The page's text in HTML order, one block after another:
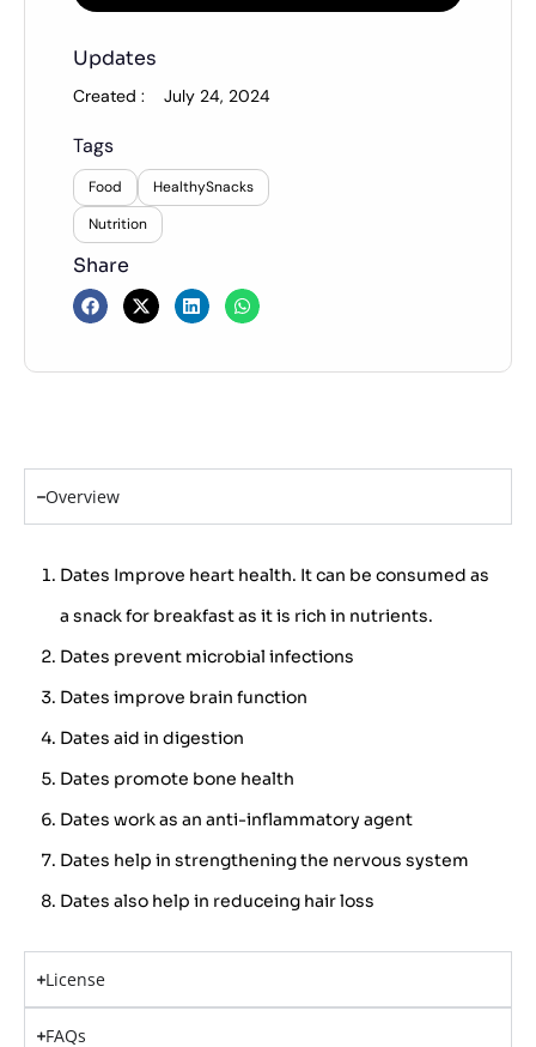
Updates
Created : July 24, 2024
Tags
Food
HealthySnacks
Nutrition
Share
Overview
Dates Improve heart health. It can be consumed as
a snack for breakfast as it is rich in nutrients.
Dates prevent microbial infections
Dates improve brain function
Dates aid in digestion
Dates promote bone health
Dates work as an anti-inflammatory agent
Dates help in strengthening the nervous system
Dates also help in reduceing hair loss
License
FAQs